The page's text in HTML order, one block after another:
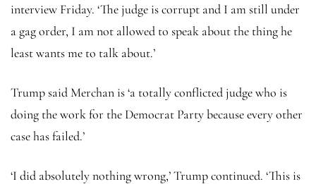
interview Friday. ‘The judge is corrupt and I am still under
a gag order, I am not allowed to speak about the thing he
least wants me to talk about.’
Trump said Merchan is ‘a totally conflicted judge who is
doing the work for the Democrat Party because every other
case has failed.’
‘I did absolutely nothing wrong,’ Trump continued. ‘This is